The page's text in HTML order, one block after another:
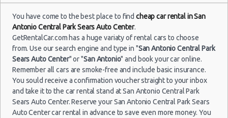
You have come to the best place to findcheap car rental in San
Antonio Central Park Sears Auto Center.
GetRentalCar.com has a huge variaty of rental cars to choose
from. Use our search engine and type in "San Antonio Central Park
Sears Auto Center" or "San Antonio" and book your car online.
Remember all cars are smoke-free and include basic insurance.
You sould receive a confirmation voucher straight to your inbox
and take it to the car rental stand at San Antonio Central Park
Sears Auto Center. Reserve your San Antonio Central Park Sears
Auto Center car rental in advance to save even more money. You